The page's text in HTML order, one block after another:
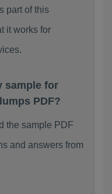
part of this
it works for
sample for
PDF?
the sample PDF
and answers from